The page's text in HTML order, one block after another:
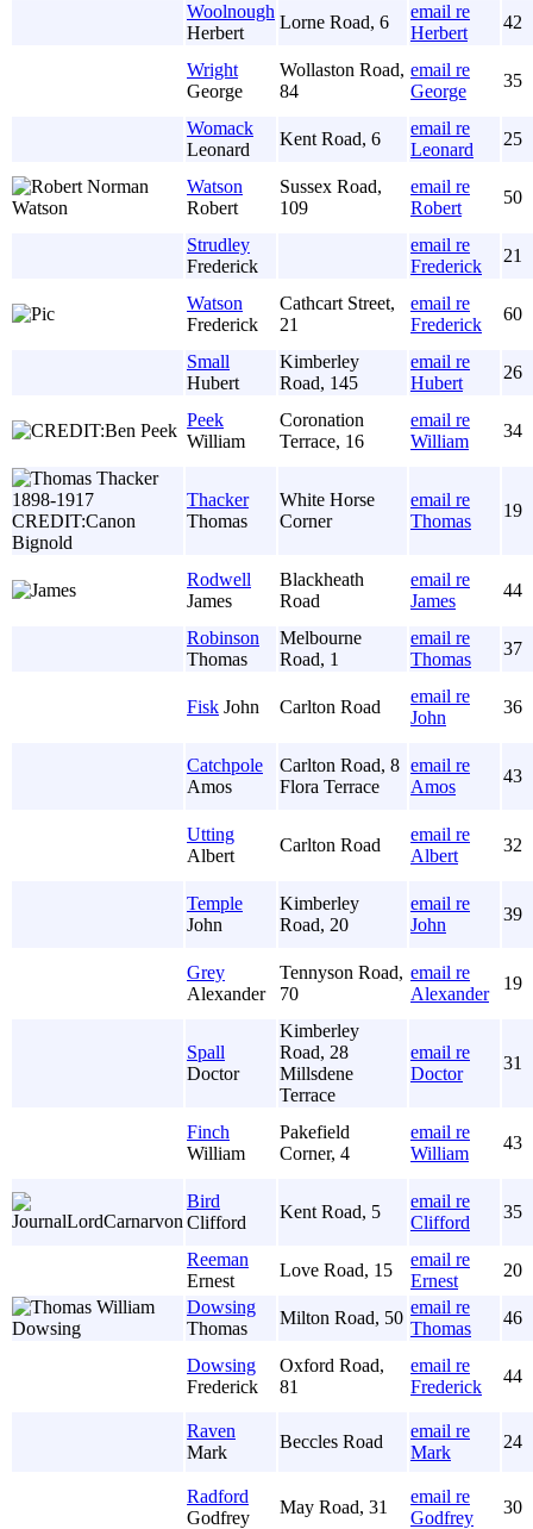
Woolnough
Herbert
Lorne Road, 6
email re
Herbert
42
Wright
George
Wollaston Road,
84
email re
George
35
Womack
Leonard
Kent Road, 6
email re
Leonard
25
Watson
Robert
Sussex Road,
109
email re
Robert
50
Strudley
Frederick
email re
Frederick
21
Watson
Frederick
Cathcart Street,
21
email re
Frederick
60
Small
Hubert
Kimberley
Road, 145
email re
Hubert
26
Peek
William
Coronation
Terrace, 16
email re
William
34
Thacker
Thomas
White Horse
Corner
email re
Thomas
19
Rodwell
James
Blackheath
Road
email re
James
44
Robinson
Thomas
Melbourne
Road, 1
email re
Thomas
37
Fisk John Carlton Road
email re
John
36
Catchpole
Amos
Carlton Road, 8
Flora Terrace
email re
Amos
43
Utting
Albert
Carlton Road
email re
Albert
32
Temple
John
Kimberley
Road, 20
email re
John
39
Grey
Alexander
Tennyson Road,
70
email re
Alexander
19
Spall
Doctor
Kimberley
Road, 28
Millsdene
Terrace
email re
Doctor
31
Finch
William
Pakefield
Corner, 4
email re
William
43
Bird
Clifford
Kent Road, 5
email re
Clifford
35
Reeman
Ernest
Love Road, 15
email re
Ernest
20
Dowsing
Thomas
Milton Road, 50
email re
Thomas
46
Dowsing
Frederick
Oxford Road,
81
email re
Frederick
44
Raven
Mark
Beccles Road
email re
Mark
24
Radford
Godfrey
May Road, 31
email re
Godfrey
30